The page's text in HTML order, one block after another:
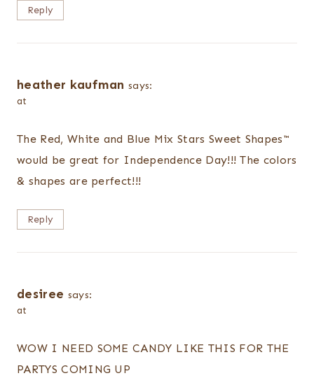
Reply
heather kaufman says:
at
The Red, White and Blue Mix Stars Sweet Shapes™
would be great for Independence Day!!! The colors
& shapes are perfect!!!
Reply
desiree says:
at
WOW I NEED SOME CANDY LIKE THIS FOR THE
PARTYS COMING UP